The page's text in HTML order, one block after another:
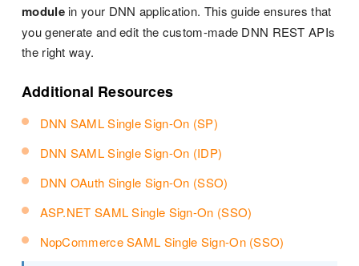
modulein your DNN application. This guide ensures that
you generate and edit the custom-made DNN REST APIs
the right way.
Additional Resources
DNN SAML Single Sign-On (SP)
DNN SAML Single Sign-On (IDP)
DNN OAuth Single Sign-On (SSO)
ASP.NET SAML Single Sign-On (SSO)
NopCommerce SAML Single Sign-On (SSO)